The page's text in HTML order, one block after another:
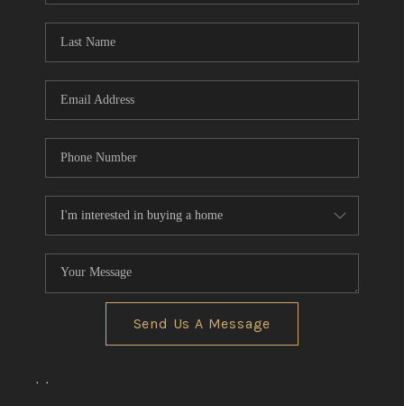
Send Us A Message
, ,